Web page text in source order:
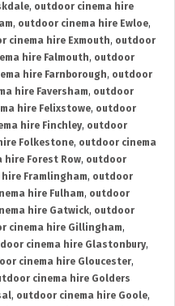
, outdoor cinema hire
, outdoor cinema hire Ewloe,
cinema hire Exmouth, outdoor
hire Falmouth, outdoor
hire Farnborough, outdoor
hire Faversham, outdoor
hire Felixstowe, outdoor
hire Finchley, outdoor
Folkestone, outdoor cinema
hire Forest Row, outdoor
Framlingham, outdoor
hire Fulham, outdoor
hire Gatwick, outdoor
cinema hire Gillingham,
cinema hire Glastonbury,
cinema hire Gloucester,
cinema hire Golders
, outdoor cinema hire Goole,